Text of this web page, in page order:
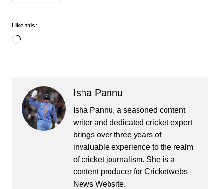
Like this:
Loading…
Isha Pannu
Isha Pannu, a seasoned content
writer and dedicated cricket expert,
brings over three years of
invaluable experience to the realm
of cricket journalism. She is a
content producer for Cricketwebs
News Website.